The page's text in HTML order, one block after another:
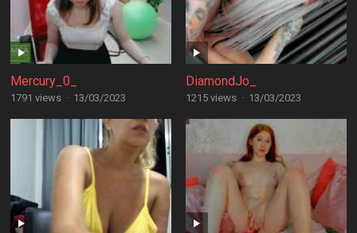
Mercury_0_
1791 views · 13/03/2023
DiamondJo_
1215 views · 13/03/2023